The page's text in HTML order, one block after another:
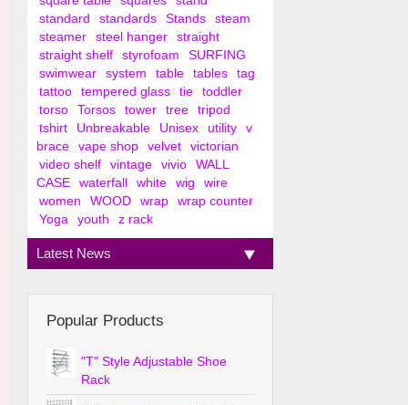
standard
standards Stands
steam
steamer
steel hanger
straight
straight shelf
styrofoam
SURFING
swimwear
system table tables
tag
tattoo
tempered glass tie
toddler
torso
Torsos tower tree
tripod
tshirt
Unbreakable Unisex utility
v
brace
vape shop velvet
victorian
video shelf
vintage vivio
WALL
CASE
waterfall white wig
wire
women
WOOD wrap
wrap counter
Yoga
youth z rack
Latest News
Popular Products
"T" Style Adjustable Shoe
Rack